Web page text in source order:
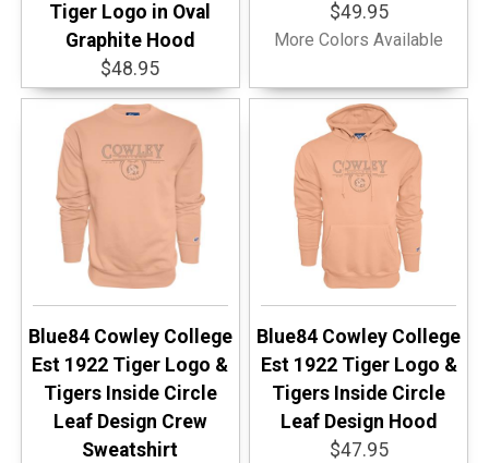
Tiger Logo in Oval
Graphite Hood
$48.95
$49.95
More Colors Available
Blue84 Cowley College
Est 1922 Tiger Logo &
Tigers Inside Circle
Leaf Design Crew
Sweatshirt
Blue84 Cowley College
Est 1922 Tiger Logo &
Tigers Inside Circle
Leaf Design Hood
$47.95